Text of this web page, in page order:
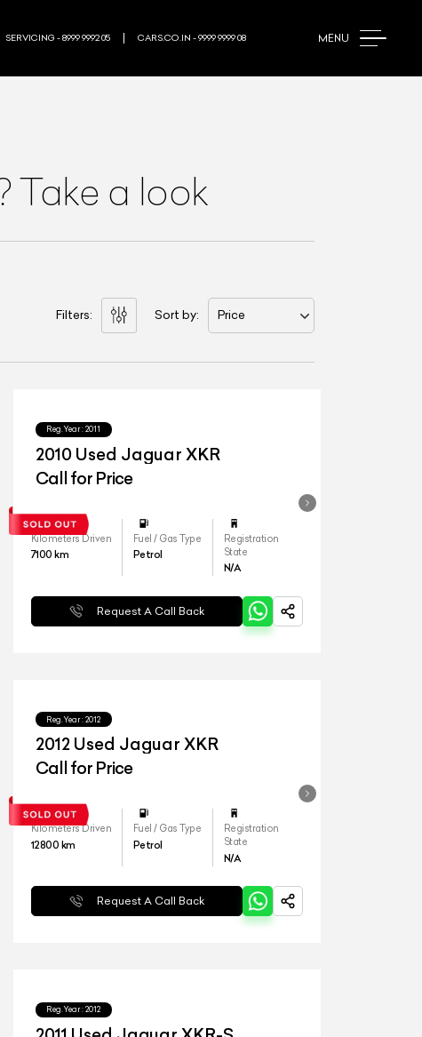
MENU
SERVICING - 8999 9992 05 CARS.CO.IN - 9999 9999 08
Take a look
Filters: Sort by: Price
Reg.Year : 2011
2010 Used Jaguar XKR
Call for Price
Kilometers Driven
7100 km
Fuel / Gas Type
Petrol
Registration
State
N/A
Request A Call Back
Reg.Year : 2012
2012 Used Jaguar XKR
Call for Price
Kilometers Driven
12800 km
Fuel / Gas Type
Petrol
Registration
State
N/A
Request A Call Back
Reg.Year : 2012